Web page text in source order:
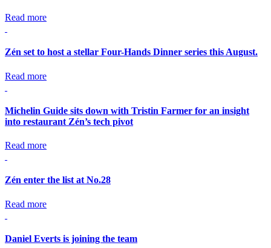
Read more
Zén set to host a stellar Four-Hands Dinner series this August.
Read more
Michelin Guide sits down with Tristin Farmer for an insight
into restaurant Zén’s tech pivot
Read more
Zén enter the list at No.28
Read more
Daniel Everts is joining the team